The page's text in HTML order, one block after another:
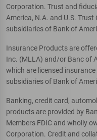
Corporation. Trust and
America, N.A. and U.S.
subsidiaries of Bank of
Insurance Products are
Inc. (MLLA) and/or Banc of
which are licensed
subsidiaries of Bank of
Banking, credit card,
products are provided by
Members FDIC and wholly
Corporation. Credit and